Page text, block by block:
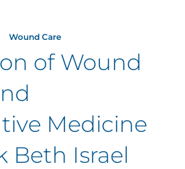
Wound Care
of Wound
Medicine
Beth Israel